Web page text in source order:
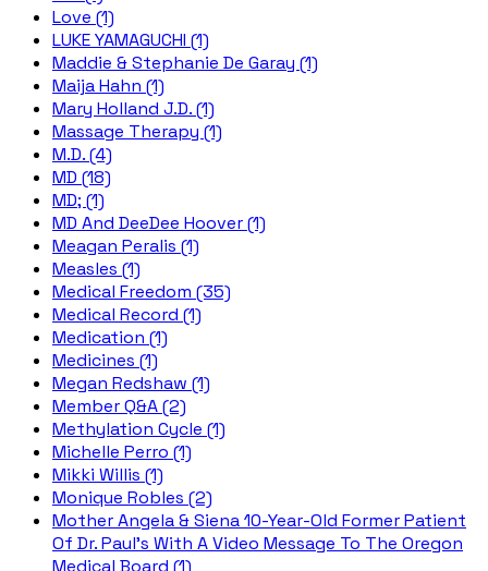
Love (1)
LUKE YAMAGUCHI (1)
Maddie & Stephanie De Garay (1)
Maija Hahn (1)
Mary Holland J.D. (1)
Massage Therapy (1)
M.D. (4)
MD (18)
MD; (1)
MD And DeeDee Hoover (1)
Meagan Peralis (1)
Measles (1)
Medical Freedom (35)
Medical Record (1)
Medication (1)
Medicines (1)
Megan Redshaw (1)
Member Q&A (2)
Methylation Cycle (1)
Michelle Perro (1)
Mikki Willis (1)
Monique Robles (2)
Mother Angela & Siena 10-Year-Old Former Patient
Of Dr. Paul's With A Video Message To The Oregon
Medical Board (1)